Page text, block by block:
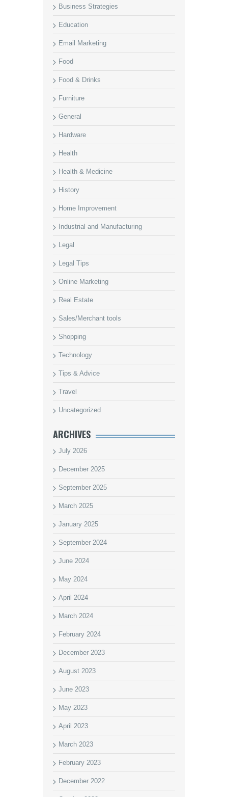
Business Strategies
Education
Email Marketing
Food
Food & Drinks
Furniture
General
Hardware
Health
Health & Medicine
History
Home Improvement
Industrial and Manufacturing
Legal
Legal Tips
Online Marketing
Real Estate
Sales/Merchant tools
Shopping
Technology
Tips & Advice
Travel
Uncategorized
ARCHIVES
July 2026
December 2025
September 2025
March 2025
January 2025
September 2024
June 2024
May 2024
April 2024
March 2024
February 2024
December 2023
August 2023
June 2023
May 2023
April 2023
March 2023
February 2023
December 2022